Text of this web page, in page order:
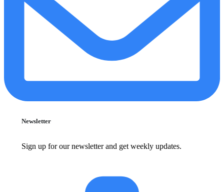
Newsletter
Sign up for our newsletter and get weekly updates.